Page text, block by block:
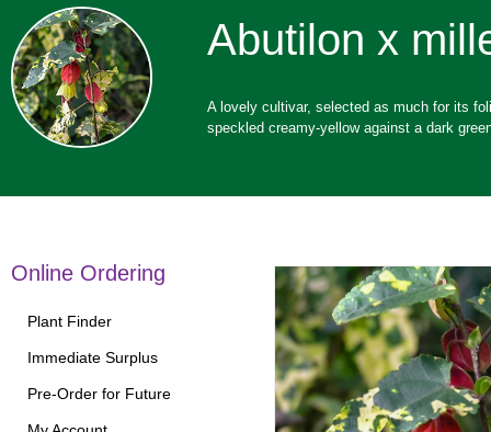
Abutilon x
A lovely cultivar, selected as much for its
speckled creamy-yellow against a dark
Online Ordering
Plant Finder
Immediate Surplus
Pre-Order for Future